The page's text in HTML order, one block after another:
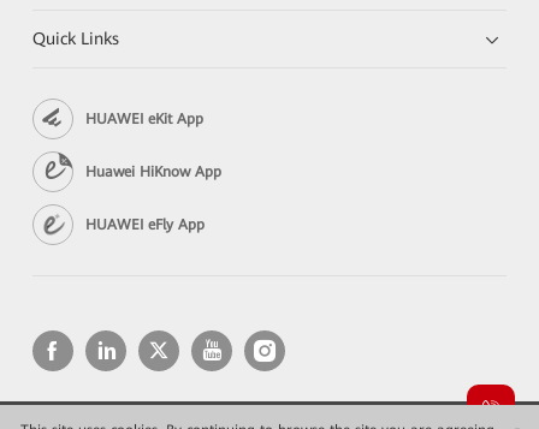
Quick Links
HUAWEI eKit App
Huawei HiKnow App
HUAWEI eFly App